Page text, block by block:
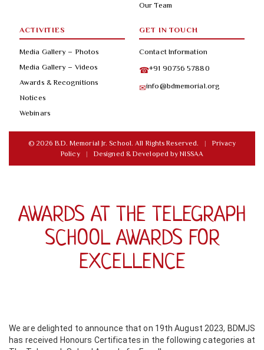
Our Team
ACTIVITIES
Media Gallery – Photos
Media Gallery – Videos
Awards & Recognitions
Notices
Webinars
GET IN TOUCH
Contact Information
☎+91 90736 57880
✉info@bdmemorial.org
© 2026 B.D. Memorial Jr. School. All Rights Reserved. |
Privacy
Policy
| Designed & Developed byNISSAA
AWARDS AT THE TELEGRAPH
SCHOOL AWARDS FOR
EXCELLENCE
We are delighted to announce that on 19th August 2023, BDMJS
has received Honours Certificates in the following categories at